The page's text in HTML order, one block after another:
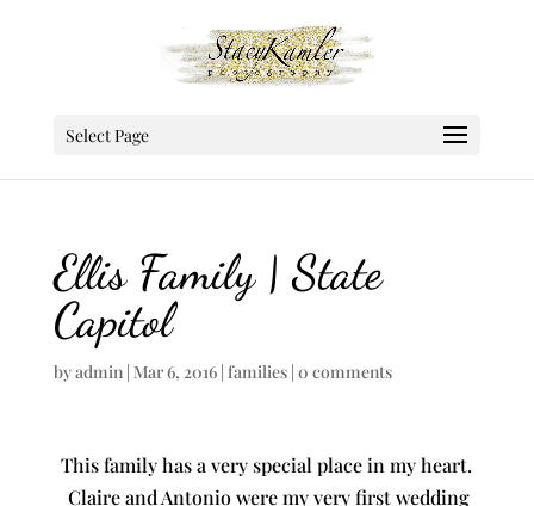
Select Page
Ellis Family | State
Capitol
byadmin| Mar 6, 2016| families| 0 comments
This family has a very special place in my heart.
Claire and Antonio were my very first wedding